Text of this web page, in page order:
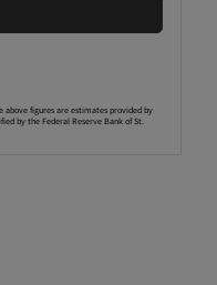
above figures are estimates provided by
by the Federal Reserve Bank of St.